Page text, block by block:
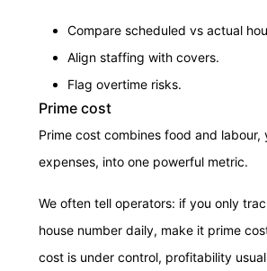
Compare scheduled vs actual
Align staffing with covers.
Flag overtime risks.
Prime cost
Prime cost combines food and
expenses, into one powerful metric.
We often tell operators: if you only
house number daily, make it prime
cost is under control, profitability